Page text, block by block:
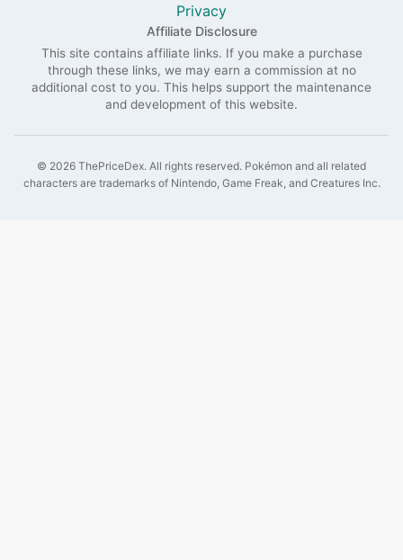
Privacy
Affiliate Disclosure
This site contains affiliate links. If you make a purchase
through these links, we may earn a commission at no
additional cost to you. This helps support the maintenance
and development of this website.
© 2026 ThePriceDex. All rights reserved. Pokémon and all related
characters are trademarks of Nintendo, Game Freak, and Creatures Inc.